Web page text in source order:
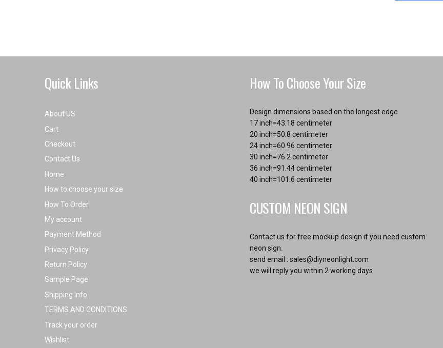
on
product
page
Quick Links
About US
Cart
Checkout
Contact Us
Home
How to choose your size
How To Order
My account
Payment Method
Privacy Policy
Return Policy
Sample Page
Shipping Info
TERMS AND CONDITIONS
Track your order
Wishlist
How To Choose Your Size
Design dimensions based on the longest edge
17 inch=43.18 centimeter
20 inch=50.8 centimeter
24 inch=60.96 centimeter
30 inch=76.2 centimeter
36 inch=91.44 centimeter
40 inch=101.6 centimeter
CUSTOM NEON SIGN
Contact us for free mockup design if you need custom
neon sign.
send email : sales@diyneonlight.com
we will reply you within 2 working days